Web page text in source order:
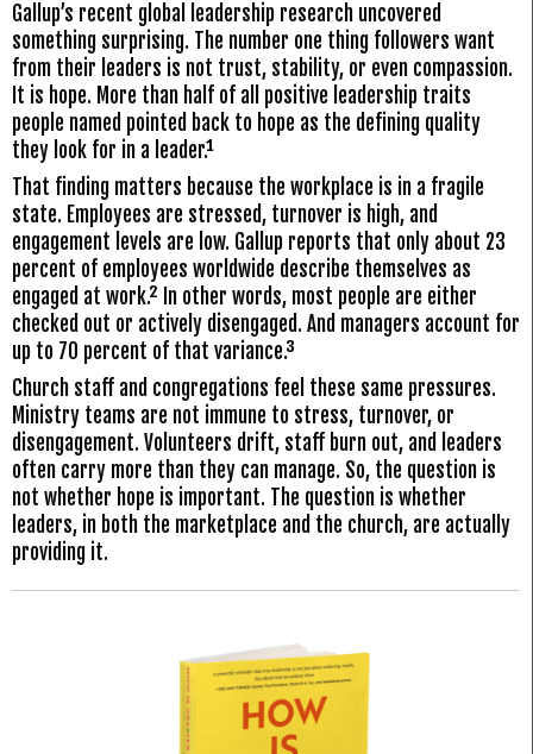
Gallup’s recent global leadership research uncovered
something surprising. The number one thing followers want
from their leaders is not trust, stability, or even compassion.
It is hope. More than half of all positive leadership traits
people named pointed back to hope as the defining quality
they look for in a leader.¹
That finding matters because the workplace is in a fragile
state. Employees are stressed, turnover is high, and
engagement levels are low. Gallup reports that only about 23
percent of employees worldwide describe themselves as
engaged at work.² In other words, most people are either
checked out or actively disengaged. And managers account for
up to 70 percent of that variance.³
Church staff and congregations feel these same pressures.
Ministry teams are not immune to stress, turnover, or
disengagement. Volunteers drift, staff burn out, and leaders
often carry more than they can manage. So, the question is
not whether hope is important. The question is whether
leaders, in both the marketplace and the church, are actually
providing it.